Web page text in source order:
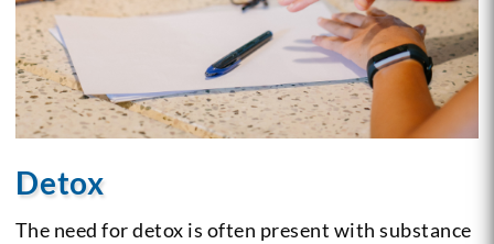
Detox
The need for detox is often present with substance